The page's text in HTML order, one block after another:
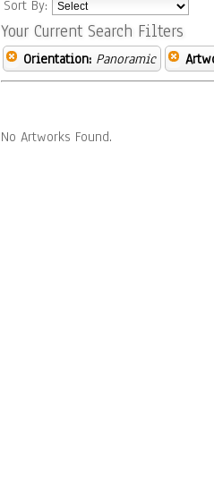
Sort By:
Your Current Search Filters
Orientation: Panoramic
No Artworks Found.